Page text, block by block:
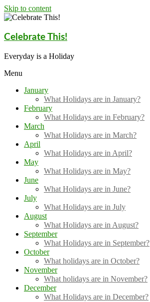
Skip to content
Celebrate This!
Everyday is a Holiday
Menu
January
What Holidays are in January?
February
What Holidays are in February?
March
What Holidays are in March?
April
What Holidays are in April?
May
What Holidays are in May?
June
What Holidays are in June?
July
What Holidays are in July
August
What Holidays are in August?
September
What Holidays are in September?
October
What holidays are in October?
November
What holidays are in November?
December
What Holidays are in December?